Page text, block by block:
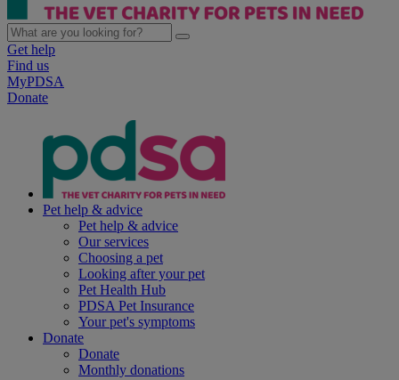
Get help
Find us
MyPDSA
Donate
Pet help & advice
Pet help & advice
Our services
Choosing a pet
Looking after your pet
Pet Health Hub
PDSA Pet Insurance
Your pet's symptoms
Donate
Donate
Monthly donations